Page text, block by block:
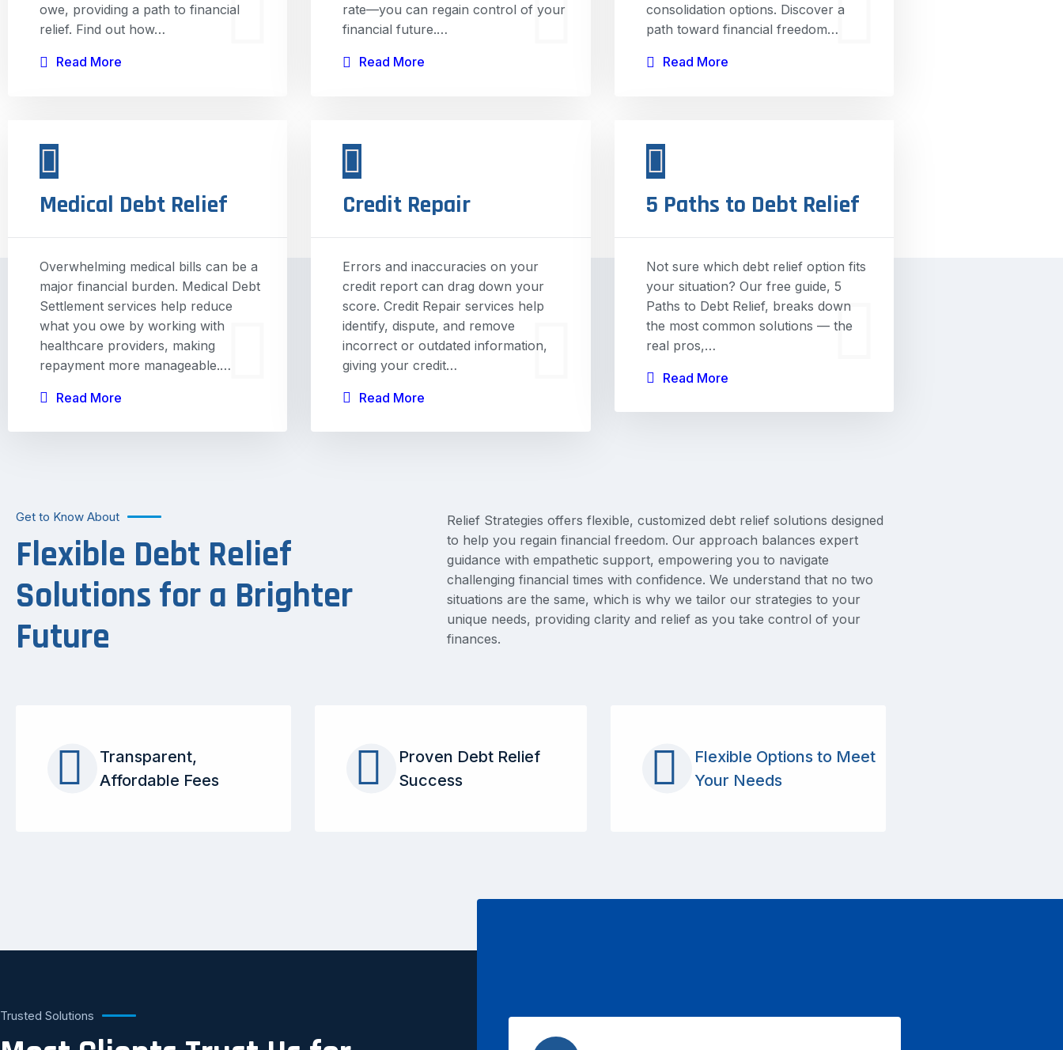
owe, providing a path to financial
relief. Find out how…
Read More
rate—you can regain control of your
financial future.…
Read More
consolidation options. Discover a
path toward financial freedom…
Read More
Medical Debt Relief
Overwhelming medical bills can be a
major financial burden. Medical Debt
Settlement services help reduce
what you owe by working with
healthcare providers, making
repayment more manageable.…
Read More
Credit Repair
Errors and inaccuracies on your
credit report can drag down your
score. Credit Repair services help
identify, dispute, and remove
incorrect or outdated information,
giving your credit…
Read More
5 Paths to Debt Relief
Not sure which debt relief option fits
your situation? Our free guide, 5
Paths to Debt Relief, breaks down
the most common solutions — the
real pros,…
Read More
Get to Know About
Flexible Debt Relief
Solutions for a Brighter
Future
Relief Strategies offers flexible, customized debt relief solutions designed
to help you regain financial freedom. Our approach balances expert
guidance with empathetic support, empowering you to navigate
challenging financial times with confidence. We understand that no two
situations are the same, which is why we tailor our strategies to your
unique needs, providing clarity and relief as you take control of your
finances.
Transparent,
Affordable Fees
Proven Debt Relief
Success
Flexible Options to Meet
Your Needs
Trusted Solutions